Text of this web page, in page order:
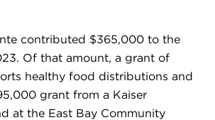
contributed $365,000 to the
Of that amount, a grant of
healthy food distributions and
grant from a Kaiser
at the East Bay Community